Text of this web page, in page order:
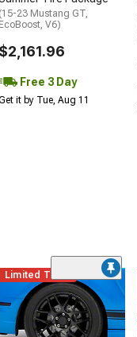
(15-23 Mustang GT,
EcoBoost, V6)
$2,161.96
Free 3 Day
it by Tue, Aug 11
Limited Time